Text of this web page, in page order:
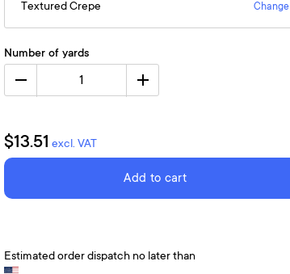
Textured Crepe Change
Number of yards
1
$13.51 excl. VAT
Add to cart
Estimated order dispatch no later than